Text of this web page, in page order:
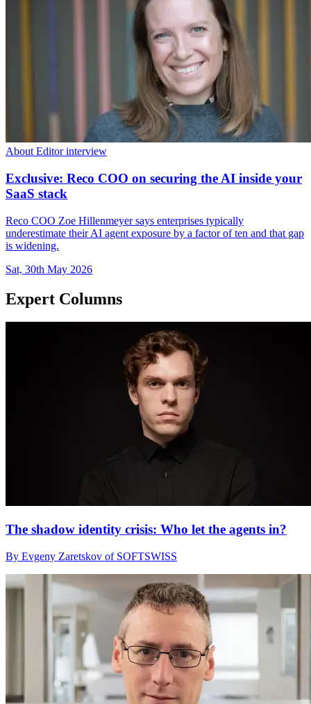
About Editor interview
Exclusive: Reco COO on securing the AI inside your
SaaS stack
Reco COO Zoe Hillenmeyer says enterprises typically
underestimate their AI agent exposure by a factor of ten and that gap
is widening.
Sat, 30th May 2026
Expert Columns
The shadow identity crisis: Who let the agents in?
By Evgeny Zaretskov of SOFTSWISS